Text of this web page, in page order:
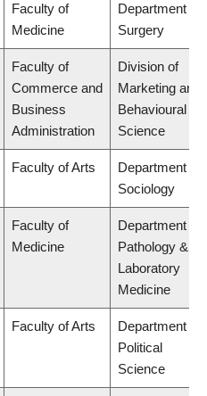
Faculty of
Medicine
Department of
Surgery
Faculty of
Commerce and
Business
Administration
Division of
Marketing and
Behavioural
Science
Faculty of Arts
Department of
Sociology
Faculty of
Medicine
Department of
Pathology &
Laboratory
Medicine
Faculty of Arts
Department of
Political
Science